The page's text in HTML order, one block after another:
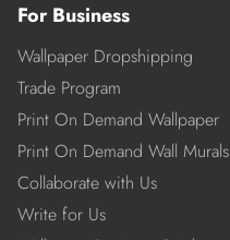
For Business
Wallpaper Dropshipping
Trade Program
Print On Demand Wallpaper
Print On Demand Wall Murals
Collaborate with Us
Write for Us